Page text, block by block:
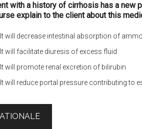
with a history of cirrhosis has a new
explain to the client about this
It will decrease intestinal absorption of
will facilitate diuresis of excess fluid
will promote renal excretion of bilirubin
will reduce portal pressure contributing to